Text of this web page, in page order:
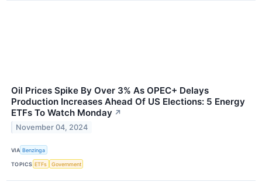
Oil Prices Spike By Over 3% As OPEC+ Delays
Production Increases Ahead Of US Elections: 5 Energy
ETFs To Watch Monday ↗
November 04, 2024
VIA Benzinga
TOPICS ETFs Government